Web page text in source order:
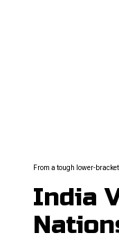
From a tough lower-
India